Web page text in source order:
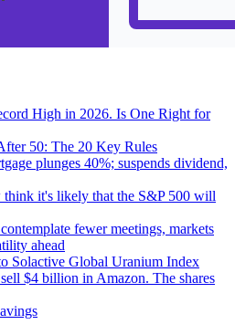
High in 2026. Is One Right for
50: The 20 Key Rules
plunges 40%; suspends dividend,
think it's likely that the S&P 500 will
fewer meetings, markets
ahead
Solactive Global Uranium Index
$4 billion in Amazon. The shares